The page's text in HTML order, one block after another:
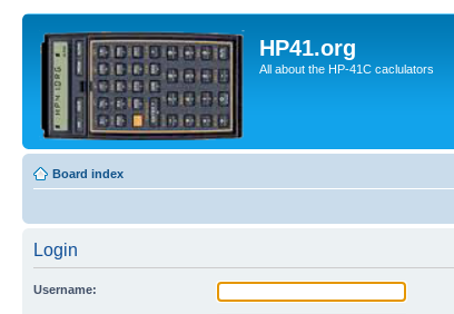
HP41.org
All about the HP-41C caclulators
Board index
Login
Username: